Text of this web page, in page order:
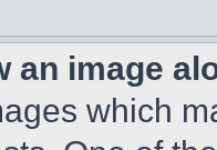
an image
which